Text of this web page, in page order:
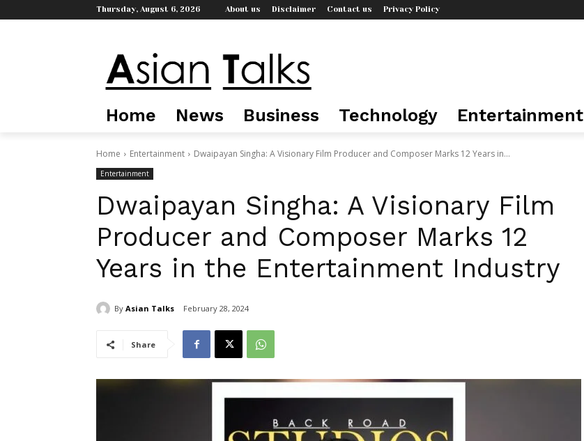
Thursday, August 6, 2026 About us Disclaimer Contact us Privacy Policy
Home News Business Technology Entertainment
Home Entertainment Dwaipayan Singha: A Visionary Film Producer and Composer Marks 12 Years in...
Entertainment
Dwaipayan Singha: A Visionary Film
Producer and Composer Marks 12
Years in the Entertainment Industry
By Asian Talks February 28, 2024
Share